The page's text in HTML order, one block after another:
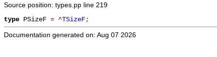
Source position: types.pp line 219
type PSizeF = ^TSizeF;
Documentation generated on: Aug 07 2026